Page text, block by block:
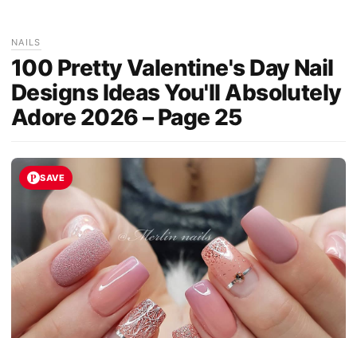
NAILS
100 Pretty Valentine's Day Nail
Designs Ideas You'll Absolutely
Adore 2026 – Page 25
SAVE